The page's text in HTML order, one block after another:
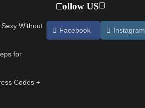
Without
for
Codes +
Follow US
Facebook Instagram